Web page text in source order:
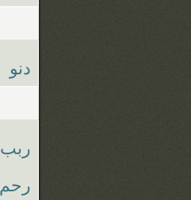
دنو
ربب
رحم